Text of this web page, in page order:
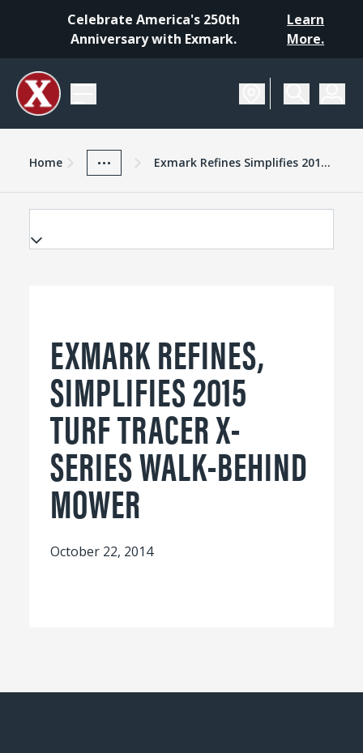
Celebrate America's 250th
Anniversary with Exmark.
Learn
More.
Exmark Advantage
Home
... Exmark Refines Simplifies 2015 Turf Tracer Xseries Walkbehind Mower
EXMARK REFINES,
SIMPLIFIES 2015
TURF TRACER X-
SERIES WALK-BEHIND
MOWER
October 22, 2014